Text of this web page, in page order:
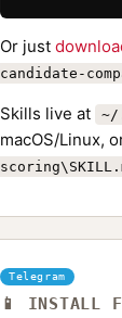
Or just
candidate-
Skills live at
~/
macOS/Linux,
Telegram
📱 INSTALL